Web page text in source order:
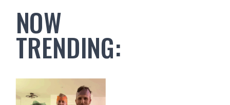
NOW
TRENDING: